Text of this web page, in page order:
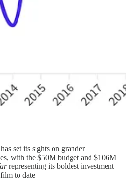
set its sights on grander
with the $50M budget and $106M
representing its boldest investment
to date.